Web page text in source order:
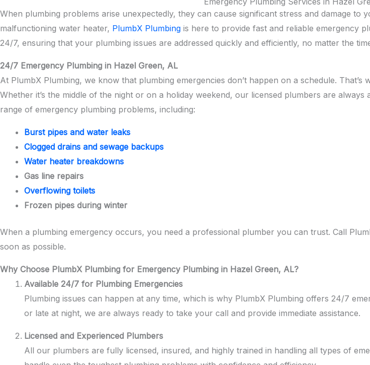
When plumbing problems arise unexpectedly, they can cause significant stress and damage to
malfunctioning water heater, PlumbX Plumbing is here to provide fast and reliable emergency
24/7, ensuring that your plumbing issues are addressed quickly and efficiently, no matter the
24/7 Emergency Plumbing in Hazel Green, AL
At PlumbX Plumbing, we know that plumbing emergencies don’t happen on a schedule.
Whether it’s the middle of the night or on a holiday weekend, our licensed plumbers are
range of emergency plumbing problems, including:
Burst pipes and water leaks
Clogged drains and sewage backups
Water heater breakdowns
Gas line repairs
Overflowing toilets
Frozen pipes during winter
When a plumbing emergency occurs, you need a professional plumber you can trust. Call
soon as possible.
Why Choose PlumbX Plumbing for Emergency Plumbing in Hazel Green, AL?
Available 24/7 for Plumbing Emergencies
Plumbing issues can happen at any time, which is why PlumbX Plumbing offers 24/7
or late at night, we are always ready to take your call and provide immediate assistance.
Licensed and Experienced Plumbers
All our plumbers are fully licensed, insured, and highly trained in handling all types of